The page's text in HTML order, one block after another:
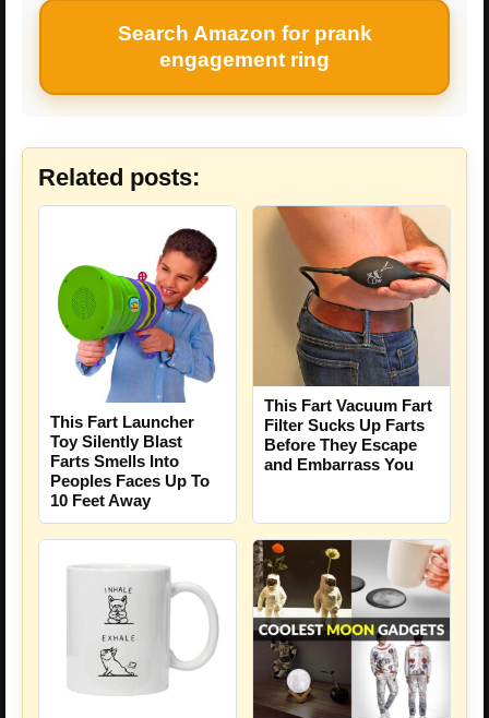
Search Amazon for prank
engagement ring
Related posts:
This Fart Launcher
Toy Silently Blast
Farts Smells Into
Peoples Faces Up To
10 Feet Away
This Fart Vacuum Fart
Filter Sucks Up Farts
Before They Escape
and Embarrass You